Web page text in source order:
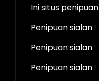
Ini situs penipuan
Penipuan sialan
Penipuan sialan
Penipuan sialan